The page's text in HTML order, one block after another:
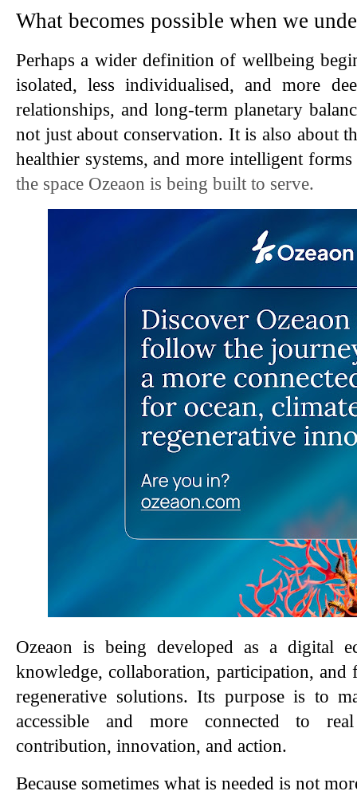
What becomes possible when we
Perhaps a wider definition of wellbeing
isolated, less individualised, and more
relationships, and long-term planetary
not just about conservation. It is also about
healthier systems, and more intelligent
the space Ozeaon is being built to serve.
Ozeaon is being developed as a digital
knowledge, collaboration, participation,
regenerative solutions. Its purpose is to
accessible and more connected to
contribution, innovation, and action.
Because sometimes what is needed is not